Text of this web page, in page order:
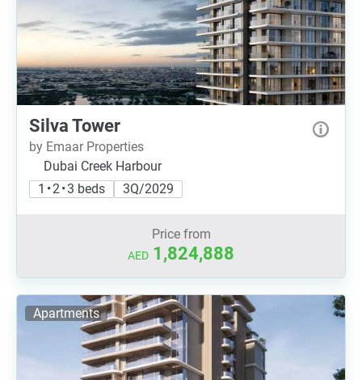
Silva Tower
by Emaar Properties
Dubai Creek Harbour
1 • 2 • 3 beds
3Q/2029
Price from
AED 1,824,888
Apartments